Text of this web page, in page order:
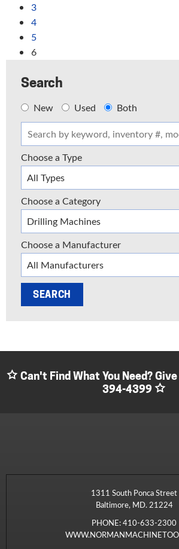
3
4
5
6
Search
New Used Both
Choose a Type
Choose a Category
Choose a Manufacturer
Can't Find What You Need?
394-4399
1311 South Ponca Street
Baltimore, MD. 21224
PHONE:410-633-2300